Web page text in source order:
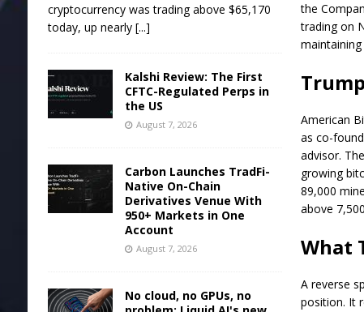
the
trading on
maintaining
American
as co-
advisor.
growing
89,000
above
What
A reverse
position. It
cryptocurrency was trading above $65,170
today, up nearly [...]
Kalshi Review: The First
CFTC-Regulated Perps in
the US
August 7, 2026
Carbon Launches TradFi-
Native On-Chain
Derivatives Venue With
950+ Markets in One
Account
August 7, 2026
No cloud, no GPUs, no